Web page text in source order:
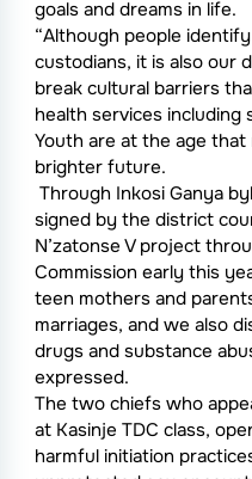
goals and dreams in life.
“Although people
custodians, it is also our
break cultural barriers
health services including
Youth are at the age
brighter future.
Through Inkosi Ganya
signed by the district
N’zatonse V project
Commission early this
teen mothers and
marriages, and we also
drugs and substance
expressed.
The two chiefs who
at Kasinje TDC class,
harmful initiation